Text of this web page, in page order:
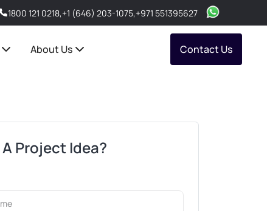
1800 121 0218,+1 (646) 203-1075,+971 551395627
About Us Contact Us
Project Idea?